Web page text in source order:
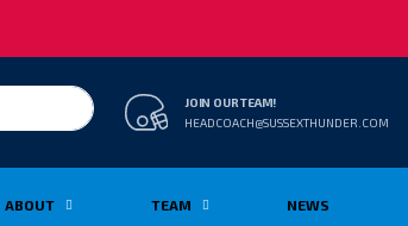
JOIN OUR TEAM!
HEADCOACH@SUSSEXTHUNDER.COM
ABOUT TEAM NEWS